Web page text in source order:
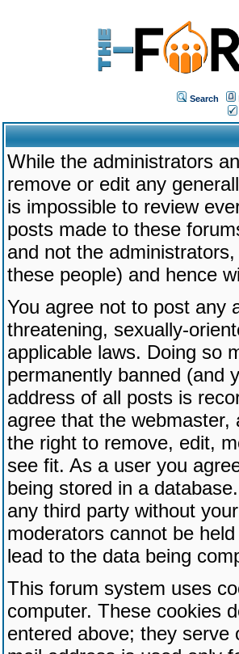
Search
While the administrators
remove or edit any
is impossible to review
posts made to these
and not the
these people) and hence
You agree not to post any
threatening, sexually-
applicable laws. Doing so
permanently banned (and
address of all posts is
agree that the
the right to remove, edit,
see fit. As a user you
being stored in a
any third party without
moderators cannot be
lead to the data being
This forum system uses
computer. These cookies
entered above; they serve